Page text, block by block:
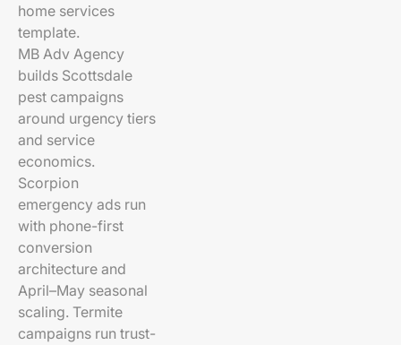
home services
template.
MB Adv Agency
builds Scottsdale
pest campaigns
around urgency tiers
and service
economics.
Scorpion
emergency ads run
with phone-first
conversion
architecture and
April–May seasonal
scaling. Termite
campaigns run trust-